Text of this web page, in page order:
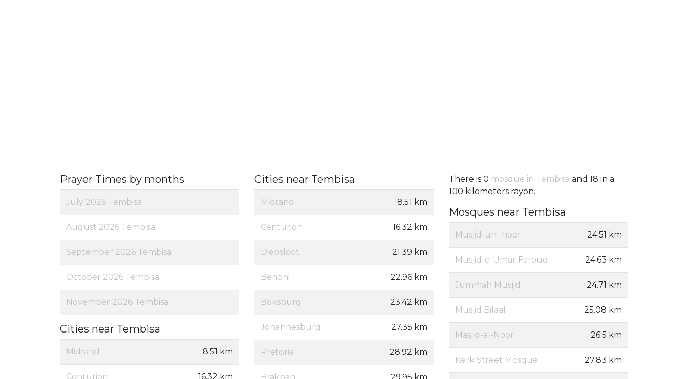
Prayer Times by months
July 2026 Tembisa
August 2026 Tembisa
September 2026 Tembisa
October 2026 Tembisa
November 2026 Tembisa
Cities near Tembisa
Midrand 8.51 km
Centurion 16.32 km
Cities near Tembisa
Midrand 8.51 km
Centurion 16.32 km
Diepsloot 21.39 km
Benoni 22.96 km
Boksburg 23.42 km
Johannesburg 27.35 km
Pretoria 28.92 km
Brakpan 29.95 km
There is 0 mosque in Tembisa and 18 in a
100 kilometers rayon.
Mosques near Tembisa
Musjid-un -noor 24.51 km
Musjid-e-Umar Farouq 24.63 km
Jummah Musjid 24.71 km
Musjid Bilaal 25.08 km
Masjid-al-Noor 26.5 km
Kerk Street Mosque 27.83 km